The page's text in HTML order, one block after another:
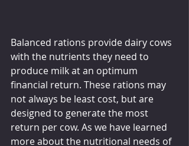
Balanced rations provide dairy cows
with the nutrients they need to
produce milk at an optimum
financial return. These rations may
not always be least cost, but are
designed to generate the most
return per cow. As we have learned
more about the nutritional needs of